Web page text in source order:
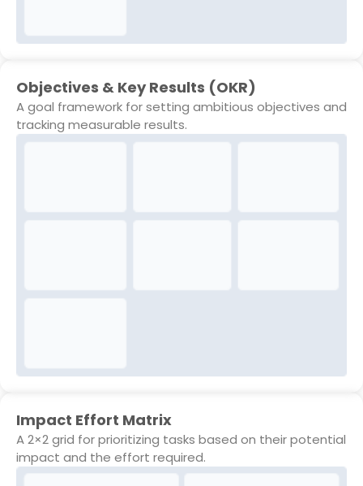
Objectives & Key Results (OKR)
A goal framework for setting ambitious objectives and
tracking measurable results.
Impact Effort Matrix
A 2×2 grid for prioritizing tasks based on their potential
impact and the effort required.